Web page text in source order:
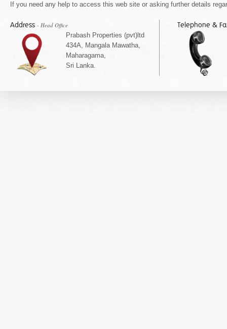
If you need any help to access this web site or asking further details
Address - Head Office
Prabash Properties (pvt)ltd
434A, Mangala Mawatha,
Maharagama,
Sri Lanka.
Telephone &